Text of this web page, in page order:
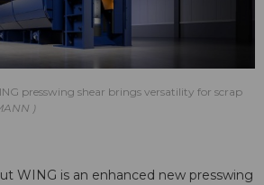
presswing shear brings versatility for scrap
WING is an enhanced new presswing